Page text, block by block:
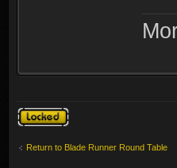
Topic locked
Return to Blade Runner Round Table